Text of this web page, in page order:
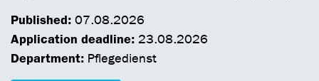
Published: 07.08.2026
Application deadline: 23.08.2026
Department: Pflegedienst